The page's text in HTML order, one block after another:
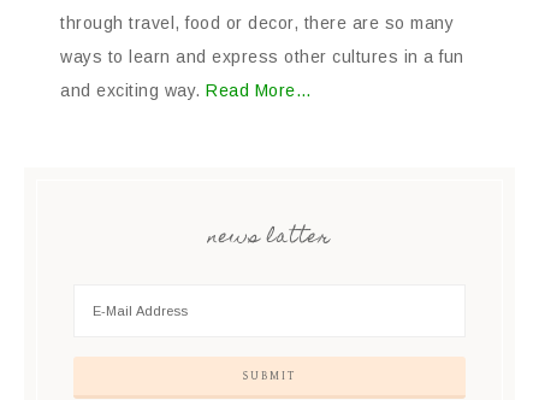
through travel, food or decor, there are so many
ways to learn and express other cultures in a fun
and exciting way. Read More…
news latter